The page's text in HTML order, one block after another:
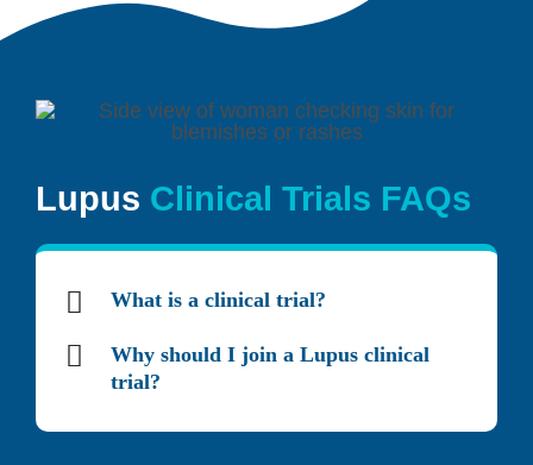
Lupus Clinical Trials FAQs
What is a clinical trial?
Why should I join a Lupus clinical
trial?